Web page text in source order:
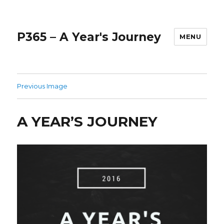
P365 – A Year's Journey MENU
Previous Image
A YEAR’S JOURNEY